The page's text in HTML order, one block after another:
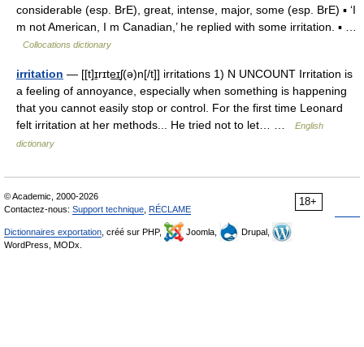
considerable (esp. BrE), great, intense, major, some (esp. BrE) ▪ ‘I
m not American, I m Canadian,’ he replied with some irritation. ▪ …
Collocations dictionary
irritation — [[t]ɪ̱rɪte͟ɪʃ(ə)n[/t]] irritations 1) N UNCOUNT Irritation is
a feeling of annoyance, especially when something is happening
that you cannot easily stop or control. For the first time Leonard
felt irritation at her methods... He tried not to let… …
English
dictionary
18+
© Academic, 2000-2026
Contactez-nous: Support technique RÉCLAME
Dictionnaires exportation , créé sur PHP, Joomla,
Drupal,
WordPress, MODx.